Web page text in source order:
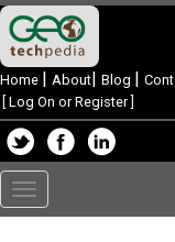
Home | About| Blog |
Log On or Register]
Toggle
navigation